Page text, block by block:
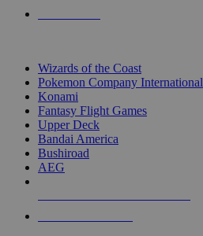
Wizards of the Coast
Pokemon Company International
Konami
Fantasy Flight Games
Upper Deck
Bandai America
Bushiroad
AEG